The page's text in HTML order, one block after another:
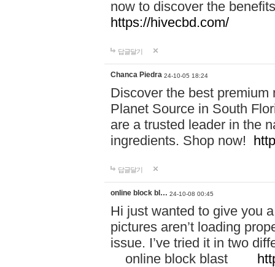
now to discover the
https://hivecbd.com/
답글달기
Chanca Piedra 24-10-05 18:24
Discover the best
Planet Source in South
are a trusted leader in the
ingredients. Shop now!
답글달기
online block bl… 24-10-08 00:45
Hi just wanted to give you
pictures aren’t loading
issue. I’ve tried it in two
online block blast